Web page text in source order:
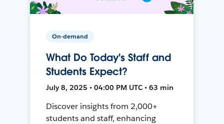
On-demand
What Do Today's Staff and
Students Expect?
July 8, 2025 • 04:00 PM UTC • 63 min
Discover insights from 2,000+
students and staff, enhancing